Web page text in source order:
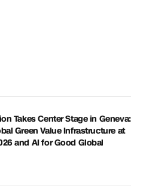
Takes Center Stage in Geneva:
Green Value Infrastructure at
and AI for Good Global